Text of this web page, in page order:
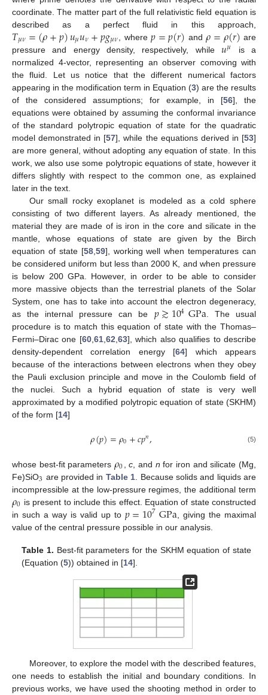
coordinate. The matter part of the full relativistic field equation is
described as a perfect fluid in this approach,
𝑇𝜇𝜈=(𝜌+𝑝)𝑢𝜇𝑢𝜈+𝑝𝑔𝜇𝜈 , where𝑝=𝑝(𝑟) and𝜌=𝜌(𝑟) are
pressure and energy density, respectively, while𝑢𝜇 is a
normalized 4-vector, representing an observer comoving with
the fluid. Let us notice that the different numerical factors
appearing in the modification term in Equation (3) are the results
of the considered assumptions; for example, in [56], the
equations were obtained by assuming the conformal invariance
of the standard polytropic equation of state for the quadratic
model demonstrated in [57], while the equations derived in [53]
are more general, without adopting any equation of state. In this
work, we also use some polytropic equations of state, however it
differs slightly with respect to the common one, as explained
later in the text.
Our small rocky exoplanet is modeled as a cold sphere
consisting of two different layers. As already mentioned, the
material they are made of is iron in the core and silicate in the
mantle, whose equations of state are given by the Birch
equation of state [58, 59], working well when temperatures can
be considered uniform but less than 2000 K, and when pressure
is below 200 GPa. However, in order to be able to consider
more massive objects than the terrestrial planets of the Solar
System, one has to take into account the electron degeneracy,
as the internal pressure can be 𝑝≳104GPa. The usual
procedure is to match this equation of state with the Thomas–
Fermi–Dirac one [60,61,62,63], which also qualifies to describe
density-dependent correlation energy [64] which appears
because of the interactions between electrons when they obey
the Pauli exclusion principle and move in the Coulomb field of
the nuclei. Such a hybrid equation of state is very well
approximated by a modified polytropic equation of state (SKHM)
of the form [14]
𝜌(𝑝)=𝜌0+𝑐𝑝𝑛, (5)
whose best-fit parameters𝜌0 ,c , and n for iron and silicate (Mg,
Fe)SiO3 are provided in Table 1 . Because solids and liquids are
incompressible at the low-pressure regimes, the additional term
𝜌0 is present to include this effect. Equation of state constructed
in such a way is valid up to 𝑝=107GPa , giving the maximal
value of the central pressure possible in our analysis.
Table 1. Best-fit parameters for the SKHM equation of state
(Equation (5)) obtained in [14].
Moreover, to explore the model with the described features,
one needs to establish the initial and boundary conditions. In
previous works, we have used the shooting method in order to